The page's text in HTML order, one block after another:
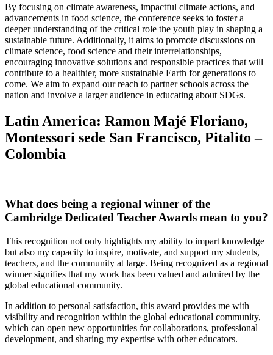
By focusing on climate awareness, impactful climate actions, and
advancements in food science, the conference seeks to foster a
deeper understanding of the critical role the youth play in shaping a
sustainable future. Additionally, it aims to promote discussions on
climate science, food science and their interrelationships,
encouraging innovative solutions and responsible practices that will
contribute to a healthier, more sustainable Earth for generations to
come. We aim to expand our reach to partner schools across the
nation and involve a larger audience in educating about SDGs.
Latin America: Ramon Majé Floriano,
Montessori sede San Francisco, Pitalito –
Colombia
What does being a regional winner of the
Cambridge Dedicated Teacher Awards mean to you?
This recognition not only highlights my ability to impart knowledge
but also my capacity to inspire, motivate, and support my students,
teachers, and the community at large. Being recognized as a regional
winner signifies that my work has been valued and admired by the
global educational community.
In addition to personal satisfaction, this award provides me with
visibility and recognition within the global educational community,
which can open new opportunities for collaborations, professional
development, and sharing my expertise with other educators.